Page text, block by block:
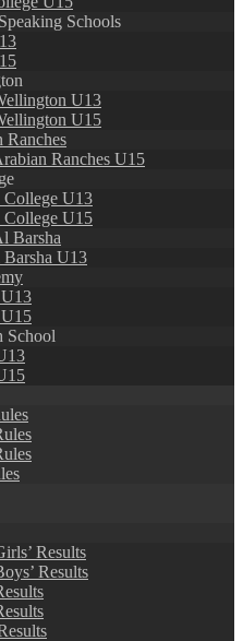
Schools
U13
U15
Ranches
Ranches U15
College U13
College U15
Barsha
U13
School
Results
Results